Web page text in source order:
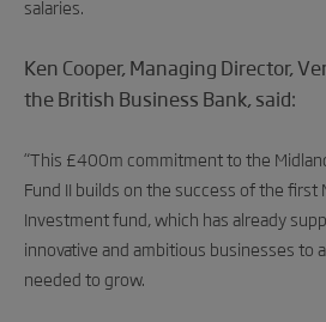
salaries.
Ken Cooper, Managing Director,
the British Business Bank, said:
“This £400m commitment to the
Fund II builds on the success of the first
Investment fund, which has already
innovative and ambitious businesses to
needed to grow.